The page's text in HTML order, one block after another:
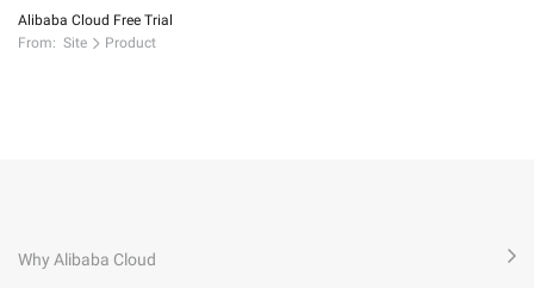
Alibaba Cloud Free Trial
From: Site Product
Why Alibaba Cloud